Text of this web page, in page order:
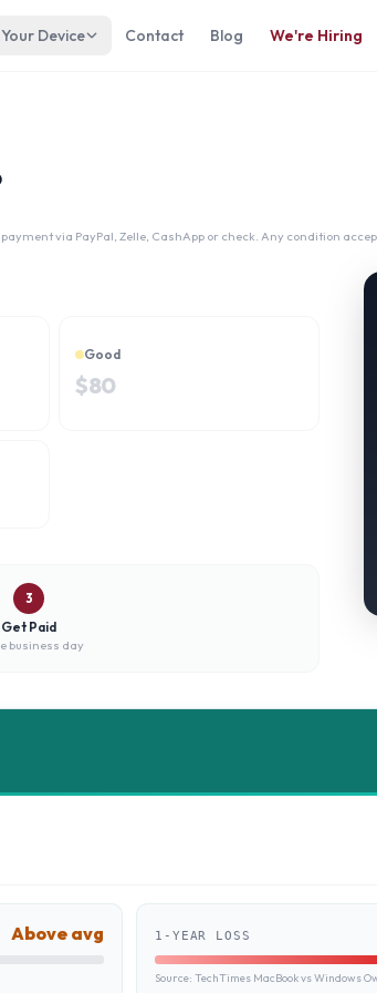
Device Contact Blog We're Hiring
via PayPal, Zelle, CashApp or check. Any condition
Good
$80
3
Get Paid
business day
Above avg 1-YEAR LOSS
Source: TechTimes MacBook vs Windows